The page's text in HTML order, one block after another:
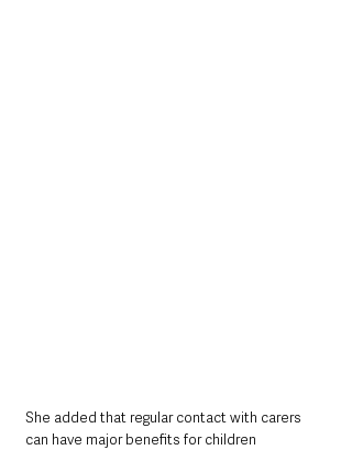
She added that regular contact with carers
can have major benefits for children